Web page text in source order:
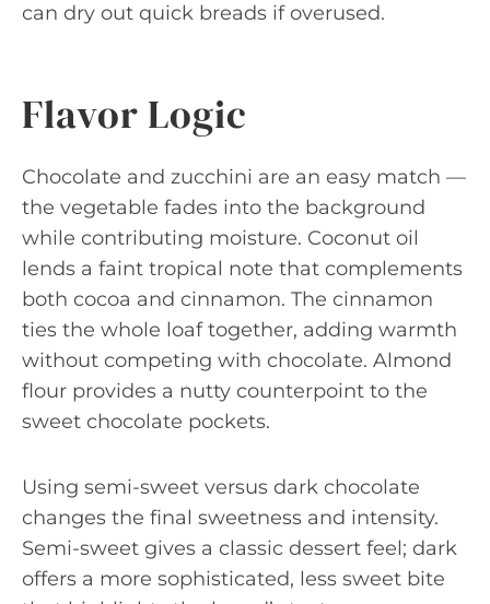
can dry out quick breads if overused.
Flavor Logic
Chocolate and zucchini are an easy match —
the vegetable fades into the background
while contributing moisture. Coconut oil
lends a faint tropical note that complements
both cocoa and cinnamon. The cinnamon
ties the whole loaf together, adding warmth
without competing with chocolate. Almond
flour provides a nutty counterpoint to the
sweet chocolate pockets.
Using semi-sweet versus dark chocolate
changes the final sweetness and intensity.
Semi-sweet gives a classic dessert feel; dark
offers a more sophisticated, less sweet bite